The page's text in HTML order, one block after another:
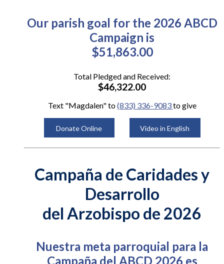
Our parish goal for the 2026 ABCD
Campaign is
$51,863.00
Total Pledged and Received:
$46,322.00
Text "Magdalen" to(833) 336-9083to give
Donate Online Video in English
Campaña de Caridades y
Desarrollo
del Arzobispo de 2026
Nuestra meta parroquial para la
Campaña del ABCD 2026 es